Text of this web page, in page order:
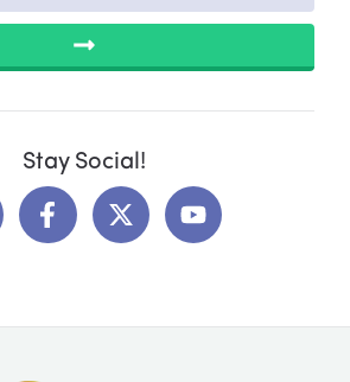
SUBMIT
Stay Social!
F
a
c
X
-
t
Y
o
u